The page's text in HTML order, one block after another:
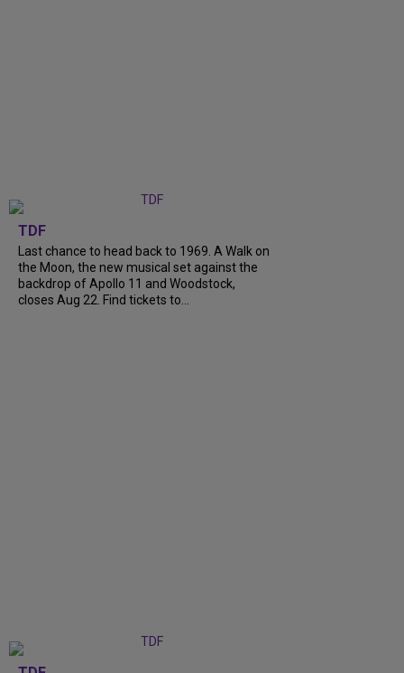
TDF
Last chance to head back to 1969. A Walk on
the Moon, the new musical set against the
backdrop of Apollo 11 and Woodstock,
closes Aug 22. Find tickets to...